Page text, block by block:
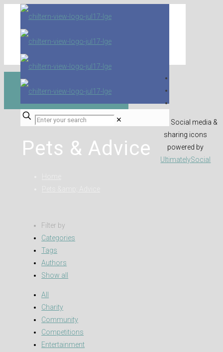
✕
Pets & Advice
Filter by
Categories
Tags
Authors
Show all
All
Charity
Community
Competitions
Entertainment
Social media &
sharing icons
powered by
UltimatelySocial